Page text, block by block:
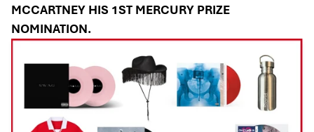
MCCARTNEY HIS 1ST MERCURY PRIZE
NOMINATION.